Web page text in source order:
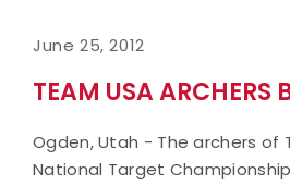
June 25, 2012
TEAM USA ARCHERS
Ogden, Utah - The archers of
National Target